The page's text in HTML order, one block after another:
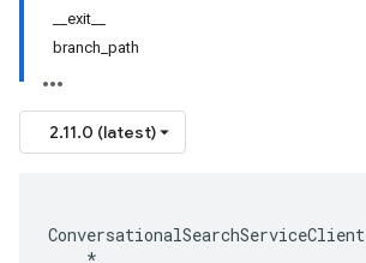
__exit__
branch_path
2.11.0 (latest)
ConversationalSearchServiceClient